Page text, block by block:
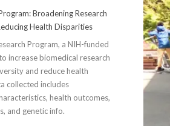
Broadening Research
Health Disparities
Program, a NIH-funded
increase biomedical research
and reduce health
collected includes
health outcomes,
and genetic info.